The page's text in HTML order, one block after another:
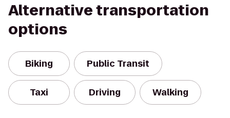
Alternative transportation
options
Biking Public Transit
Taxi Driving Walking